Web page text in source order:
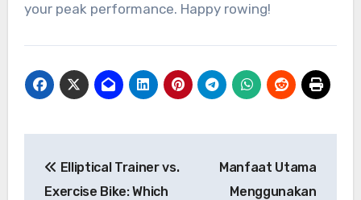
your peak performance. Happy rowing!
pos
Elliptical Trainer vs.
Exercise Bike: Which
Manfaat Utama
Menggunakan